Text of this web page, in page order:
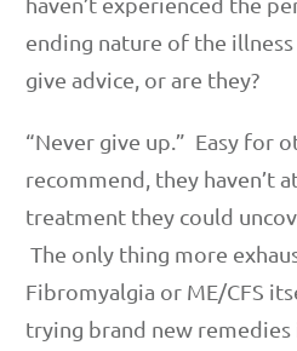
ending nature of the
give advice, or are they?
“Never give up.” Easy for
recommend, they haven’t
treatment they could
The only thing more
Fibromyalgia or ME/CFS
trying brand new